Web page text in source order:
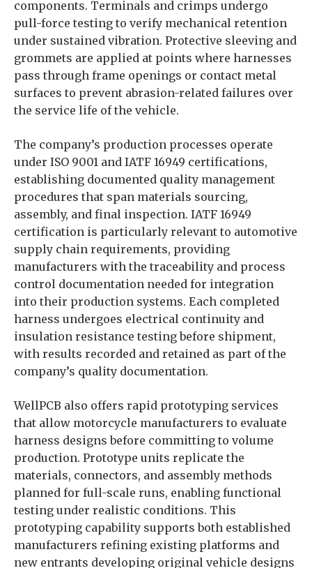
components. Terminals and crimps undergo
pull-force testing to verify mechanical retention
under sustained vibration. Protective sleeving and
grommets are applied at points where harnesses
pass through frame openings or contact metal
surfaces to prevent abrasion-related failures over
the service life of the vehicle.
The company’s production processes operate
under ISO 9001 and IATF 16949 certifications,
establishing documented quality management
procedures that span materials sourcing,
assembly, and final inspection. IATF 16949
certification is particularly relevant to automotive
supply chain requirements, providing
manufacturers with the traceability and process
control documentation needed for integration
into their production systems. Each completed
harness undergoes electrical continuity and
insulation resistance testing before shipment,
with results recorded and retained as part of the
company’s quality documentation.
WellPCB also offers rapid prototyping services
that allow motorcycle manufacturers to evaluate
harness designs before committing to volume
production. Prototype units replicate the
materials, connectors, and assembly methods
planned for full-scale runs, enabling functional
testing under realistic conditions. This
prototyping capability supports both established
manufacturers refining existing platforms and
new entrants developing original vehicle designs